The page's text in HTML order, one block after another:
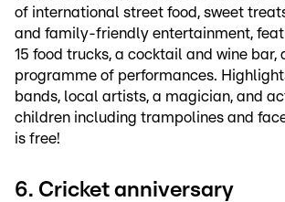
of international street food, sweet
and family-friendly entertainment,
15 food trucks, a cocktail and wine bar,
programme of performances.
bands, local artists, a magician, and
children including trampolines and
is free!
6. Cricket anniversary